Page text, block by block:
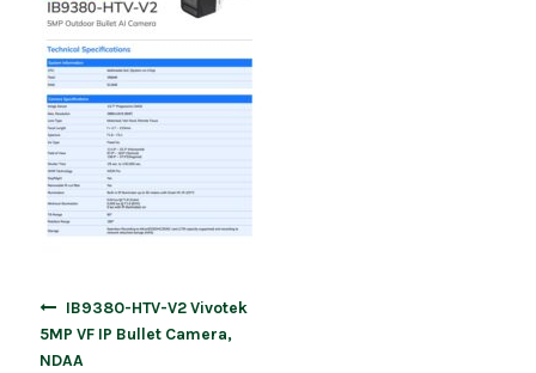
ACCESS CONTROL
CLEARANCE
IB9380-HTV-V2 Vivotek
5MP VF IP Bullet Camera,
NDAA